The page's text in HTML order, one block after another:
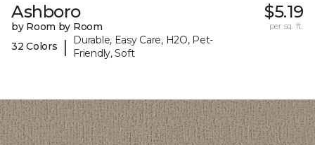
Ashboro
by Room by Room
32 Colors
|
Durable, Easy Care, H2O, Pet-
Friendly, Soft
$5.19
per sq. ft.